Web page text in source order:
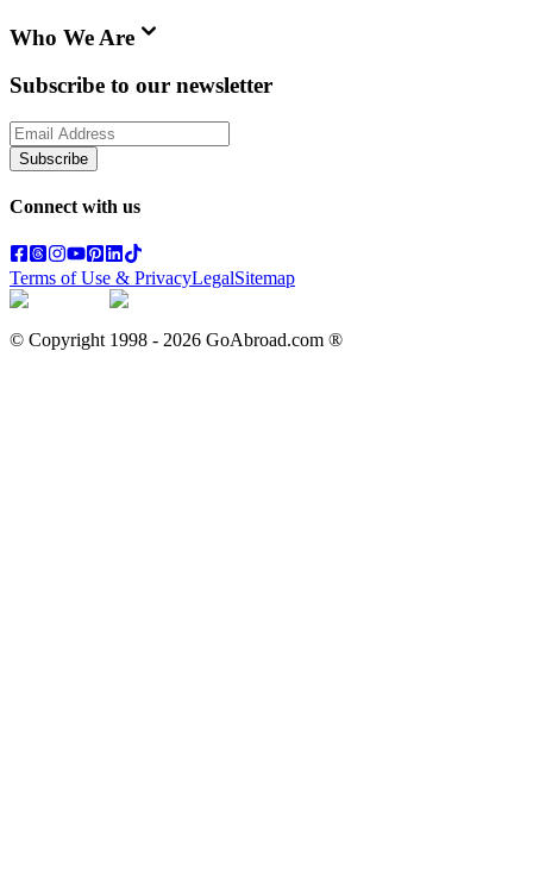
Who We Are
Subscribe to our newsletter
Subscribe
Connect with us
Terms of Use & PrivacyLegalSitemap
© Copyright 1998 - 2026 GoAbroad.com ®